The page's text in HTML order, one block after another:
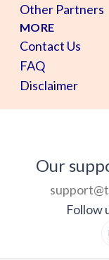
Other Partners
MORE
Contact Us
FAQ
Disclaimer
Our
Follow